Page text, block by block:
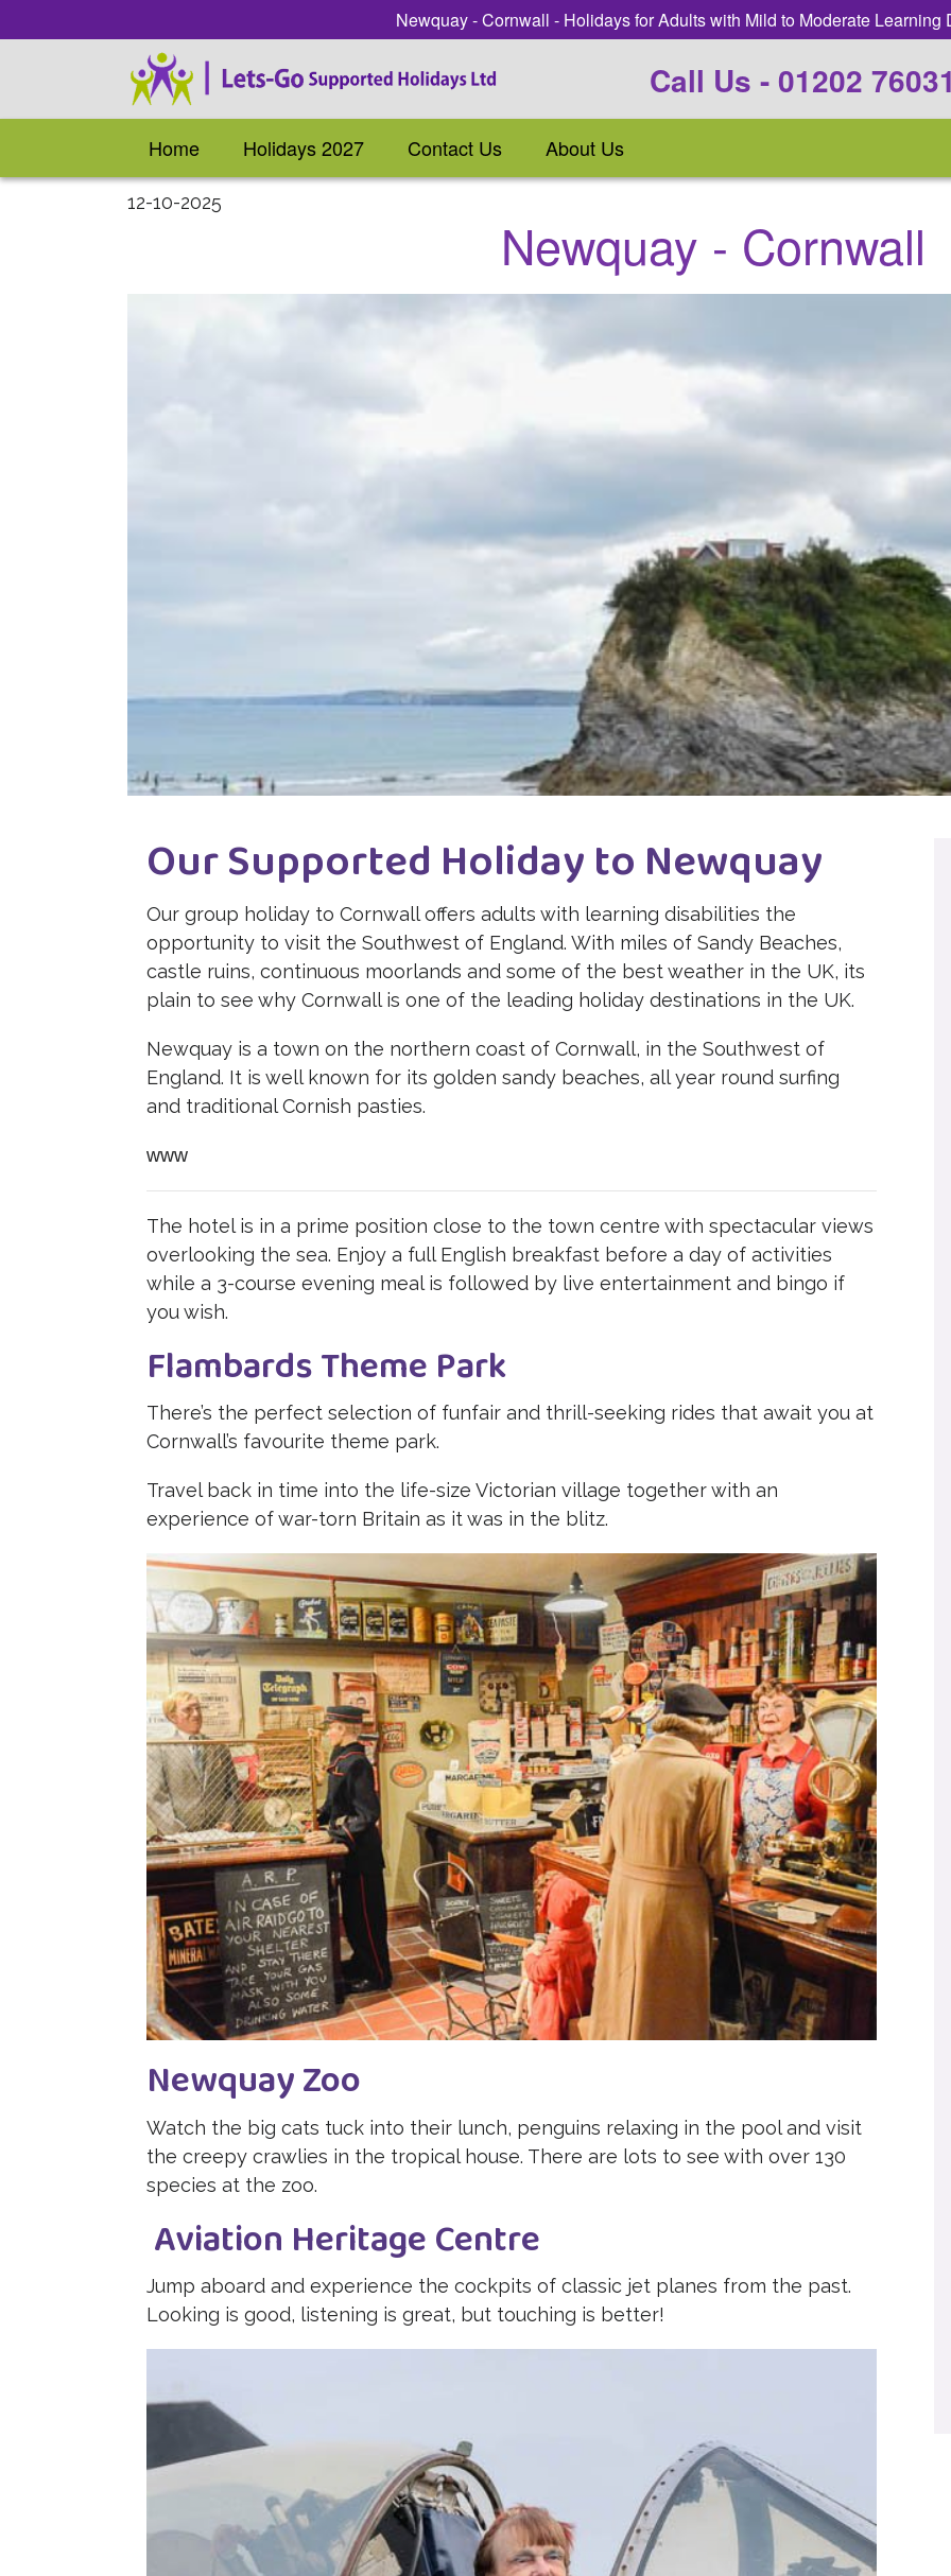
Newquay - Cornwall - Holidays for Adults with Mild to Moderate Learning
Call Us - 01202
Home Holidays 2027 Contact Us About Us
12-10-2025
Newquay - Cornwall
Our Supported Holiday to Newquay
Our group holiday to Cornwall offers adults with learning disabilities the
opportunity to visit the Southwest of England. With miles of Sandy Beaches,
castle ruins, continuous moorlands and some of the best weather in the UK, its
plain to see why Cornwall is one of the leading holiday destinations in the UK.
Newquay is a town on the northern coast of Cornwall, in the Southwest of
England. It is well known for its golden sandy beaches, all year round surfing
and traditional Cornish pasties.
www
The hotel is in a prime position close to the town centre with spectacular views
overlooking the sea. Enjoy a full English breakfast before a day of activities
while a 3-course evening meal is followed by live entertainment and bingo if
you wish.
Flambards Theme Park
There’s the perfect selection of funfair and thrill-seeking rides that await you at
Cornwall’s favourite theme park.
Travel back in time into the life-size Victorian village together with an
experience of war-torn Britain as it was in the blitz.
Newquay Zoo
Watch the big cats tuck into their lunch, penguins relaxing in the pool and visit
the creepy crawlies in the tropical house. There are lots to see with over 130
species at the zoo.
Aviation Heritage Centre
Jump aboard and experience the cockpits of classic jet planes from the past.
Looking is good, listening is great, but touching is better!